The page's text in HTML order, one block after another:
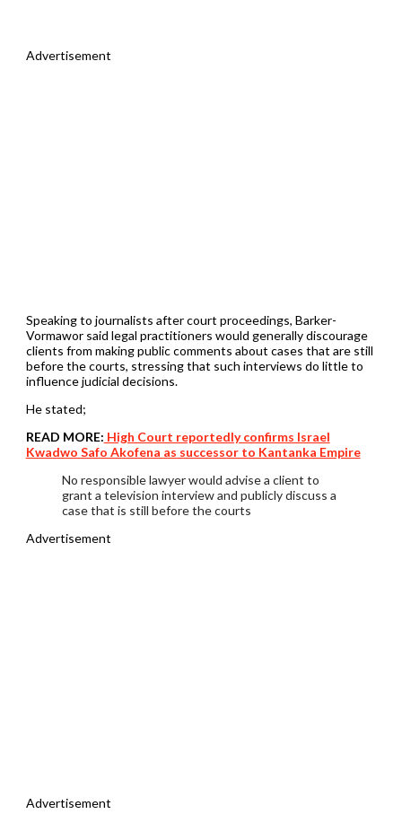
Advertisement
Speaking to journalists after court proceedings, Barker-
Vormawor said legal practitioners would generally discourage
clients from making public comments about cases that are still
before the courts, stressing that such interviews do little to
influence judicial decisions.
He stated;
READ MORE: High Court reportedly confirms Israel
Kwadwo Safo Akofena as successor to Kantanka Empire
No responsible lawyer would advise a client to
grant a television interview and publicly discuss a
case that is still before the courts
Advertisement
Advertisement